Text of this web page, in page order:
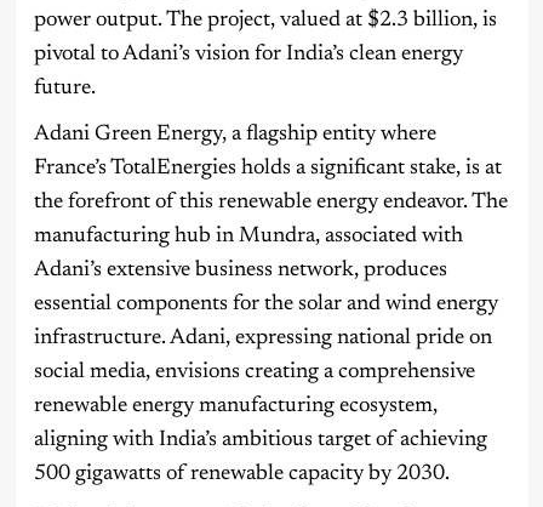
power output. The project, valued at $2.3 billion, is
pivotal to Adani’s vision for India’s clean energy
future.
Adani Green Energy, a flagship entity where
France’s TotalEnergies holds a significant stake, is at
the forefront of this renewable energy endeavor. The
manufacturing hub in Mundra, associated with
Adani’s extensive business network, produces
essential components for the solar and wind energy
infrastructure. Adani, expressing national pride on
social media, envisions creating a comprehensive
renewable energy manufacturing ecosystem,
aligning with India’s ambitious target of achieving
500 gigawatts of renewable capacity by 2030.